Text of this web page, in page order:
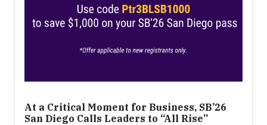
At a Critical Moment for Business, SB’26
San Diego Calls Leaders to “All Rise”